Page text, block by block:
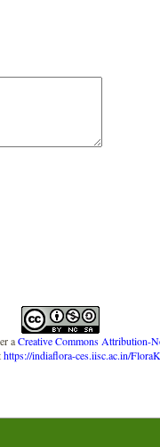
aCreative Commons Attribution-
https://indiaflora-ces.iisc.ac.in/